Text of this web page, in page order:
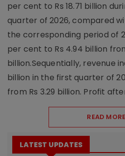
per cent to Rs 18.71 billion
quarter of 2026, compared
the corresponding period of
per cent to Rs 4.94 billion
billion.Sequentially, revenue
billion in the first quarter of
from Rs 3.29 billion. Profit
READ MORE
LATEST UPDATES